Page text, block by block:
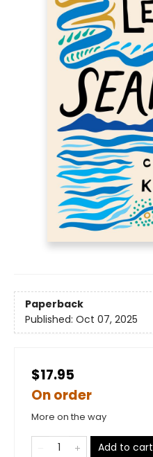
Paperback
Published: Oct 07, 2025
$17.95
On order
More on the way
Add to cart